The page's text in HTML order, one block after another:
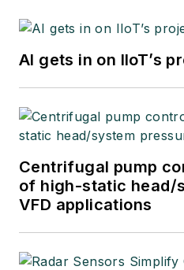
AI gets in on IIoT’s
Centrifugal pump
of high-static head/
VFD applications